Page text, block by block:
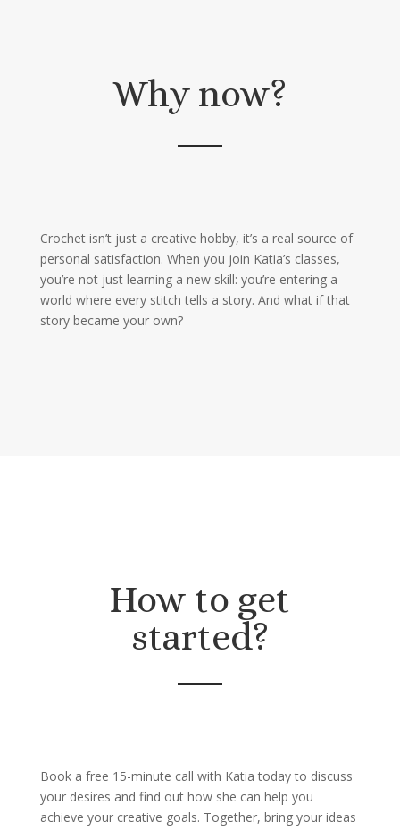
Why now?
Crochet isn’t just a creative hobby, it’s a real source of
personal satisfaction. When you join Katia’s classes,
you’re not just learning a new skill: you’re entering a
world where every stitch tells a story. And what if that
story became your own?
How to get
started?
Book a free 15-minute call with Katia today to discuss
your desires and find out how she can help you
achieve your creative goals. Together, bring your ideas